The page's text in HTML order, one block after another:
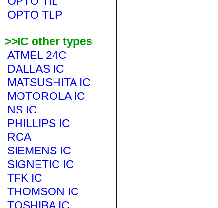
OPTO TLP
>>IC other types
ATMEL 24C
DALLAS IC
MATSUSHITA IC
MOTOROLA IC
NS IC
PHILLIPS IC
RCA
SIEMENS IC
SIGNETIC IC
TFK IC
THOMSON IC
TOSHIBA IC